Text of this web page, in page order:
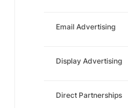
Email Advertising
Display Advertising
Direct Partnerships